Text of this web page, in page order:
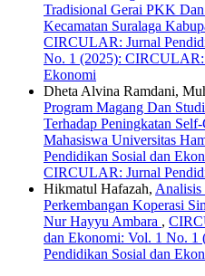
Tradisional Gerai PKK
Kecamatan Suralaga
CIRCULAR: Jurnal
No. 1 (2025): CIRCULAR:
Ekonomi
Dheta Alvina Ramdani,
Program Magang Dan
Terhadap Peningkatan
Mahasiswa Universitas
Pendidikan Sosial dan
CIRCULAR: Jurnal
Hikmatul Hafazah, Analisis
Perkembangan Koperasi
Nur Hayyu Ambara ,
dan Ekonomi: Vol. 1 No.
Pendidikan Sosial dan